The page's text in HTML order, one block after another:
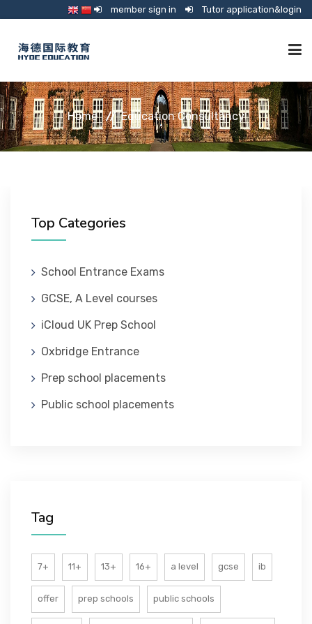
member sign in Tutor application&login
TUTORING
ONLINE SCHOOL
GUARDIANSHIP
ABOUT US
Home Education Consultancy
Top Categories
School Entrance Exams
GCSE, A Level courses
iCloud UK Prep School
Oxbridge Entrance
Prep school placements
Public school placements
Tag
7+ 11+ 13+ 16+ a level gcse ib
offer prep schools public schools